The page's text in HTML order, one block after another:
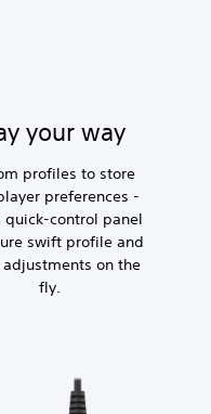
your way
profiles to store
preferences -
quick-control panel
swift profile and
on the
fly.